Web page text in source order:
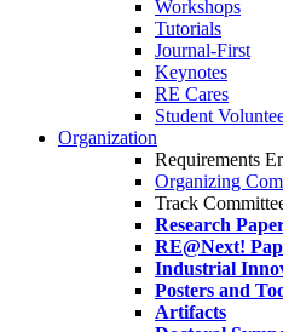
Workshops
Tutorials
Journal-First
Keynotes
RE Cares
Student
Organization
Requirements
Organizing
Track
Research
RE@Next!
Industrial
Posters and
Artifacts